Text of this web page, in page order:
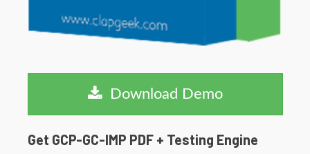
Download Demo
Get GCP-GC-IMP PDF + Testing Engine